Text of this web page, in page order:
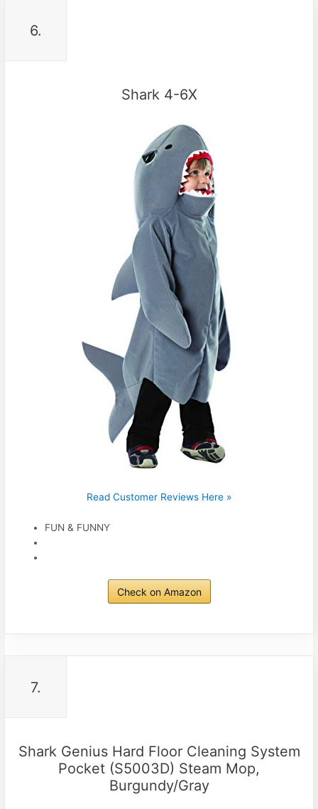
6.
Shark 4-6X
Read Customer Reviews Here »
FUN & FUNNY
Check on Amazon
7.
Shark Genius Hard Floor Cleaning System
Pocket (S5003D) Steam Mop,
Burgundy/Gray